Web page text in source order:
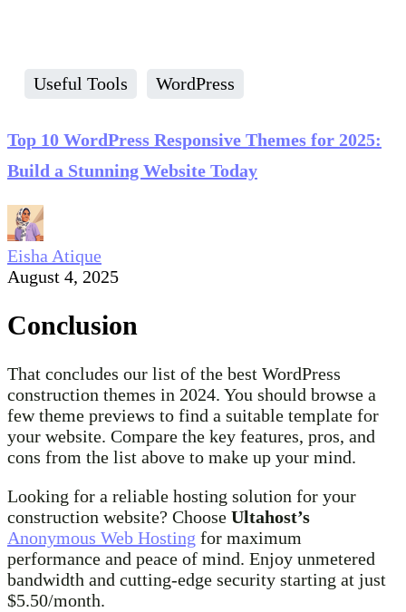
Useful Tools WordPress
Top 10 WordPress Responsive Themes for 2025:
Build a Stunning Website Today
Eisha Atique
August 4, 2025
Conclusion
That concludes our list of the best WordPress
construction themes in 2024. You should browse a
few theme previews to find a suitable template for
your website. Compare the key features, pros, and
cons from the list above to make up your mind.
Looking for a reliable hosting solution for your
construction website? Choose Ultahost’s
Anonymous Web Hosting for maximum
performance and peace of mind. Enjoy unmetered
bandwidth and cutting-edge security starting at just
$5.50/month.